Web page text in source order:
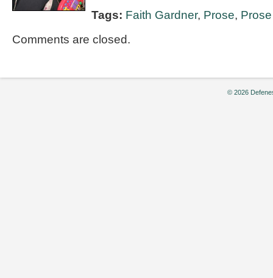
Tags: Faith Gardner, Prose,
Comments are closed.
© 2026